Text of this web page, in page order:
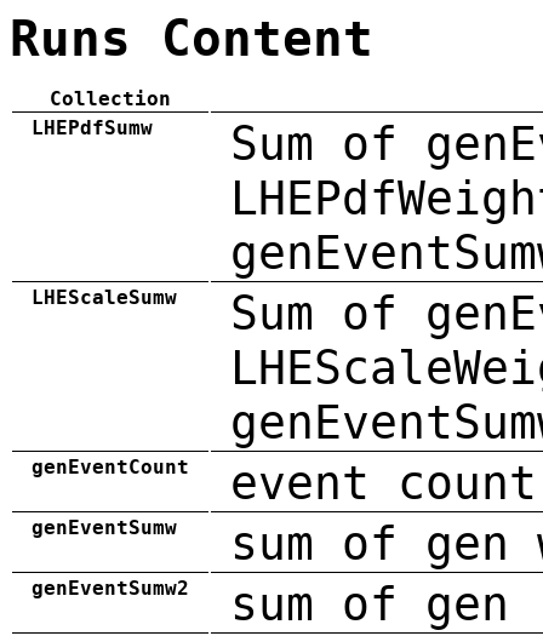
Runs Content
Collection
LHEPdfSumw
Sum of
LHEScaleSumw
Sum of
genEventCount event count
genEventSumw sum of gen
genEventSumw2 sum of